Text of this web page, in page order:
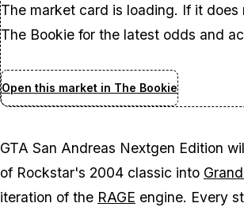
The market card is loading. If it does
The Bookie for the latest odds and
Open this market in The Bookie
GTA San Andreas Nextgen Edition
of Rockstar's 2004 classic into
iteration of the RAGE engine. Every